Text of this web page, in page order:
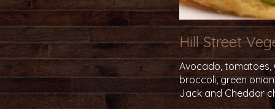
Hill Street
Avocado, tomatoes,
broccoli, green
Jack and Cheddar